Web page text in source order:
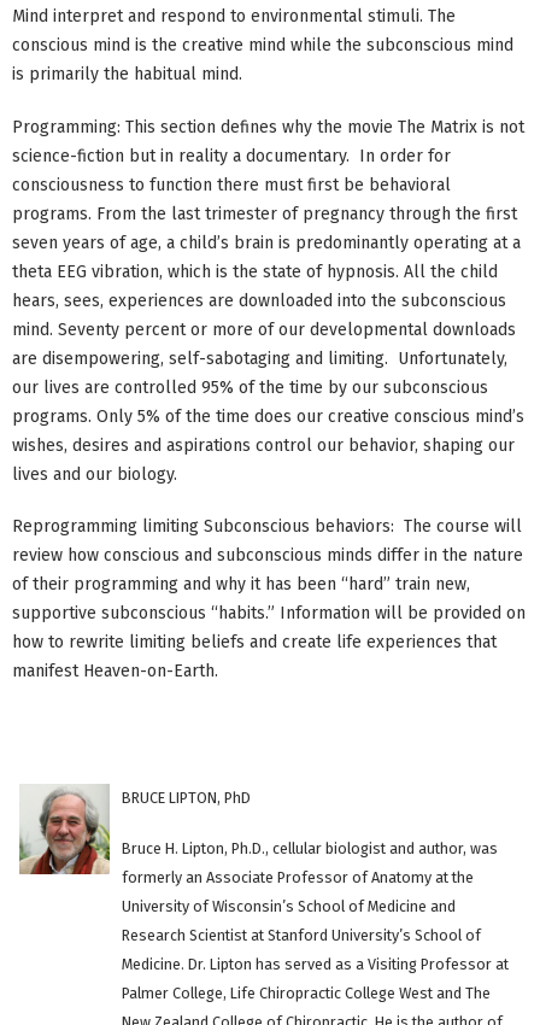
Mind interpret and respond to environmental stimuli. The
conscious mind is the creative mind while the subconscious mind
is primarily the habitual mind.
Programming: This section defines why the movie The Matrix is not
science-fiction but in reality a documentary. In order for
consciousness to function there must first be behavioral
programs. From the last trimester of pregnancy through the first
seven years of age, a child’s brain is predominantly operating at a
theta EEG vibration, which is the state of hypnosis. All the child
hears, sees, experiences are downloaded into the subconscious
mind. Seventy percent or more of our developmental downloads
are disempowering, self-sabotaging and limiting. Unfortunately,
our lives are controlled 95% of the time by our subconscious
programs. Only 5% of the time does our creative conscious mind’s
wishes, desires and aspirations control our behavior, shaping our
lives and our biology.
Reprogramming limiting Subconscious behaviors: The course will
review how conscious and subconscious minds differ in the nature
of their programming and why it has been “hard” train new,
supportive subconscious “habits.” Information will be provided on
how to rewrite limiting beliefs and create life experiences that
manifest Heaven-on-Earth.
BRUCE LIPTON, PhD
Bruce H. Lipton, Ph.D., cellular biologist and author, was
formerly an Associate Professor of Anatomy at the
University of Wisconsin’s School of Medicine and
Research Scientist at Stanford University’s School of
Medicine. Dr. Lipton has served as a Visiting Professor at
Palmer College, Life Chiropractic College West and The